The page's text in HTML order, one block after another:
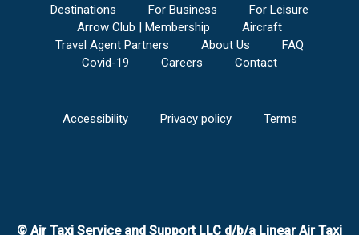
Destinations
For Business
For Leisure
Arrow Club | Membership
Aircraft
Travel Agent Partners
About Us
FAQ
Covid-19
Careers Contact
Accessibility Privacy policy Terms
© Air Taxi Service and Support LLC d/b/a Linear Air Taxi